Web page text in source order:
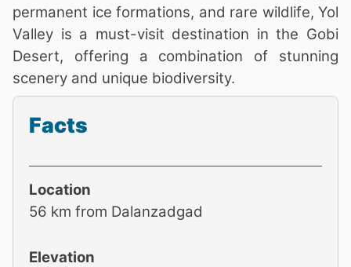
permanent ice formations, and rare wildlife, Yol
Valley is a must-visit destination in the Gobi
Desert, offering a combination of stunning
scenery and unique biodiversity.
Facts
Location
56 km from Dalanzadgad
Elevation